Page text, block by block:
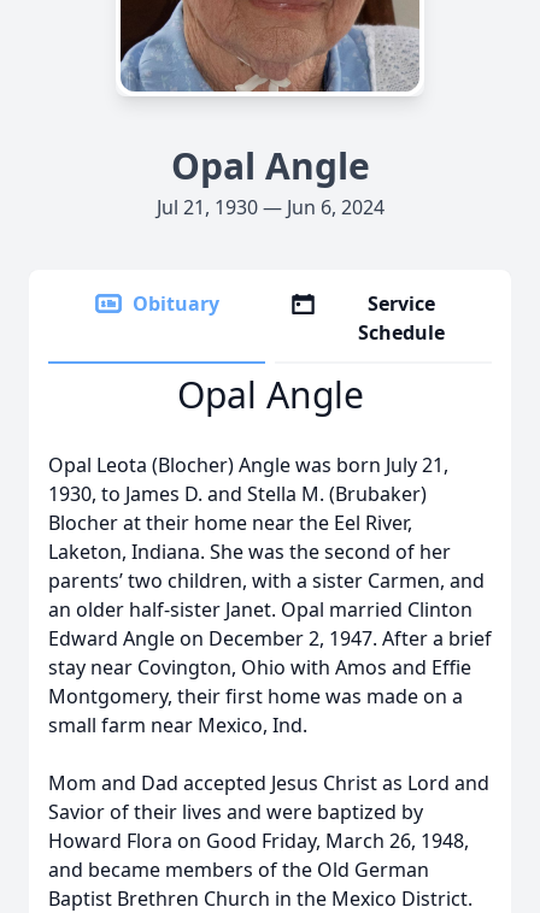
Opal Angle
Jul 21, 1930 — Jun 6, 2024
Obituary
Service
Schedule
Opal Angle
Opal Leota (Blocher) Angle was born July 21,
1930, to James D. and Stella M. (Brubaker)
Blocher at their home near the Eel River,
Laketon, Indiana. She was the second of her
parents’ two children, with a sister Carmen, and
an older half-sister Janet. Opal married Clinton
Edward Angle on December 2, 1947. After a brief
stay near Covington, Ohio with Amos and Effie
Montgomery, their first home was made on a
small farm near Mexico, Ind.
Mom and Dad accepted Jesus Christ as Lord and
Savior of their lives and were baptized by
Howard Flora on Good Friday, March 26, 1948,
and became members of the Old German
Baptist Brethren Church in the Mexico District.